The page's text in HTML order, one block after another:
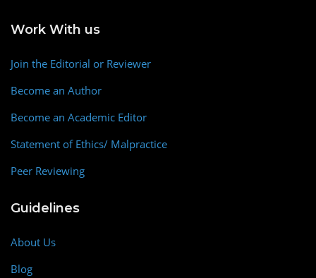
Work With us
Join the Editorial or Reviewer
Become an Author
Become an Academic Editor
Statement of Ethics/ Malpractice
Peer Reviewing
Guidelines
About Us
Blog